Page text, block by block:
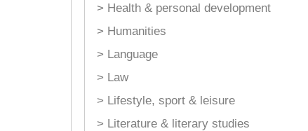
> Health & personal development
> Humanities
> Language
> Law
> Lifestyle, sport & leisure
> Literature & literary studies